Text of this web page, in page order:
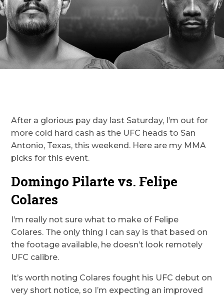
After a glorious pay day last Saturday, I’m out for
more cold hard cash as the UFC heads to San
Antonio, Texas, this weekend. Here are my MMA
picks for this event.
Domingo Pilarte vs. Felipe
Colares
I’m really not sure what to make of Felipe
Colares. The only thing I can say is that based on
the footage available, he doesn’t look remotely
UFC calibre.
It’s worth noting Colares fought his UFC debut on
very short notice, so I’m expecting an improved